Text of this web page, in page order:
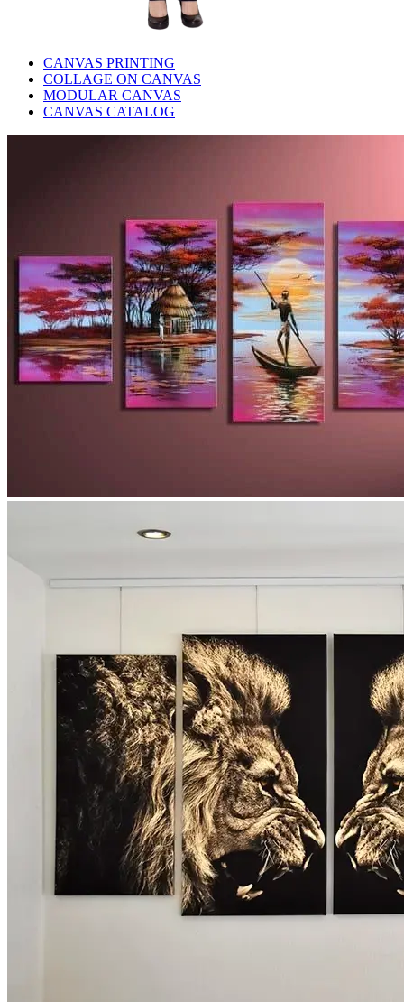
CANVAS PRINTING
COLLAGE ON CANVAS
MODULAR CANVAS
CANVAS CATALOG